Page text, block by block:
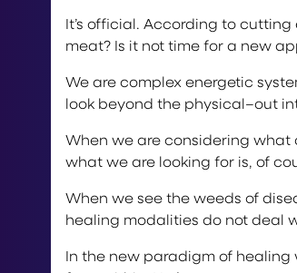
It’s official. According to cutting
meat? Is it not time for a new
We are complex energetic
look beyond the physical–out
When we are considering what
what we are looking for is, of
When we see the weeds of
healing modalities do not deal
In the new paradigm of healing